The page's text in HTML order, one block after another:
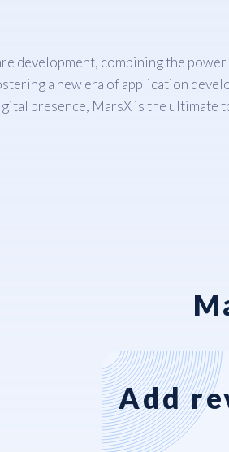
development, combining the
a new era of application
presence, MarsX is the
Add